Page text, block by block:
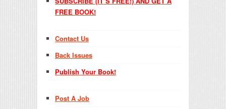
FREE BOOK!
Contact Us
Back Issues
Publish Your Book!
Post A Job